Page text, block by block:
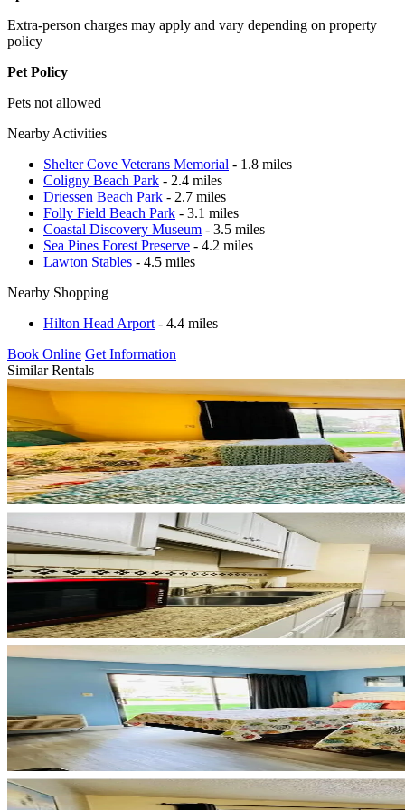
Extra-person charges may apply and vary depending on property
policy
Pet Policy
Pets not allowed
Nearby Activities
Shelter Cove Veterans Memorial - 1.8 miles
Coligny Beach Park - 2.4 miles
Driessen Beach Park - 2.7 miles
Folly Field Beach Park - 3.1 miles
Coastal Discovery Museum - 3.5 miles
Sea Pines Forest Preserve - 4.2 miles
Lawton Stables - 4.5 miles
Nearby Shopping
Hilton Head Arport - 4.4 miles
Book Online Get Information
Similar Rentals